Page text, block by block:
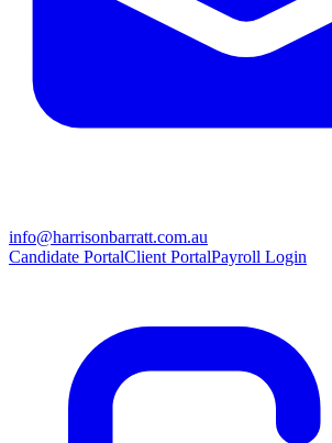
info@harrisonbarratt.com.au
Candidate PortalClient PortalPayroll Login